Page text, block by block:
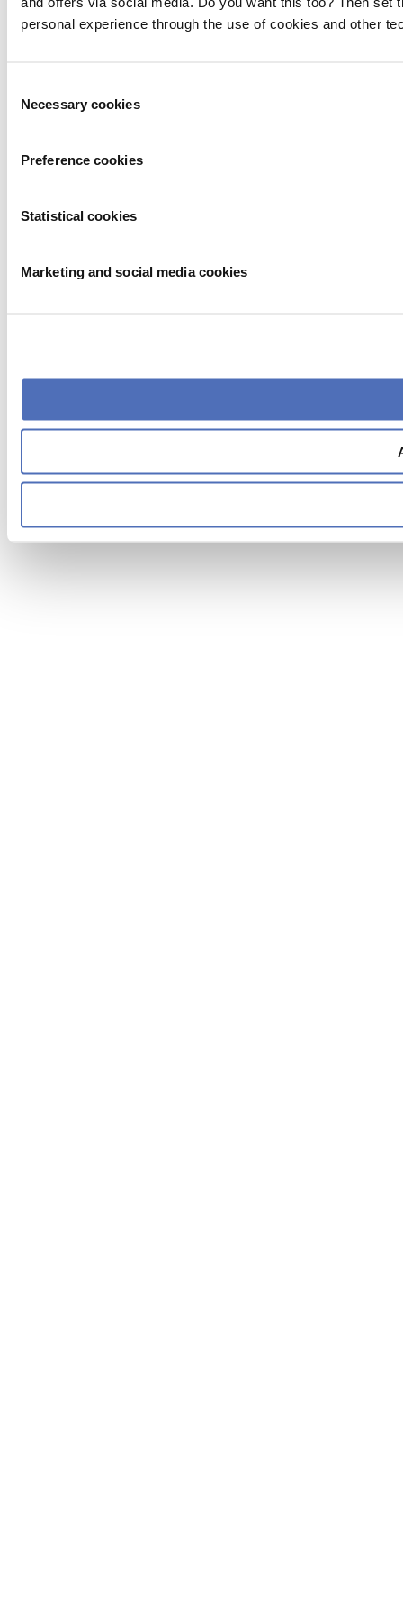
personal experience through the use of cookies and other
Selection
Necessary cookies
Preference cookies
Statistical cookies
Marketing and social media cookies